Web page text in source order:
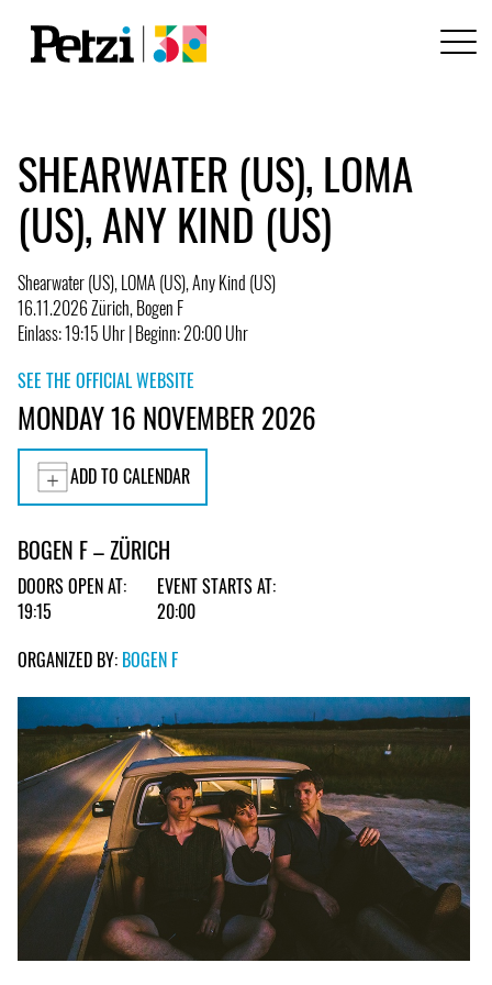
SHEARWATER (US), LOMA
(US), ANY KIND (US)
Shearwater (US), LOMA (US), Any Kind (US)
16.11.2026 Zürich, Bogen F
Einlass: 19:15 Uhr | Beginn: 20:00 Uhr
SEE THE OFFICIAL WEBSITE
MONDAY 16 NOVEMBER 2026
ADD TO CALENDAR
BOGEN F – ZÜRICH
DOORS OPEN AT:
19:15
EVENT STARTS AT:
20:00
ORGANIZED BY: BOGEN F